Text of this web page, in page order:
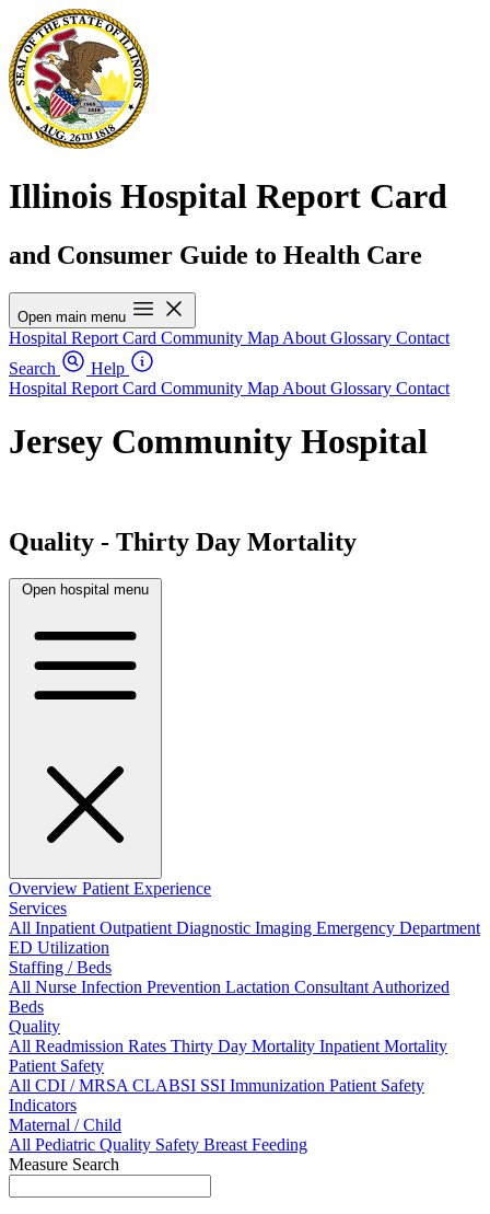
Illinois Hospital Report Card
and Consumer Guide to Health Care
Open main menu
Hospital Report Card Community Map About Glossary Contact
Search
Help
Hospital Report Card Community Map About Glossary Contact
Jersey Community Hospital
Quality - Thirty Day Mortality
Open hospital menu
Overview Patient Experience
Services
All InpatientOutpatientDiagnostic Imaging Emergency Department
ED Utilization
Staffing / Beds
All Nurse Infection Prevention Lactation ConsultantAuthorized
Beds
Quality
All Readmission Rates Thirty Day Mortality Inpatient Mortality
Patient Safety
All CDI / MRSACLABSI SSI Immunization Patient Safety
Indicators
Maternal / Child
All Pediatric Quality Safety Breast Feeding
Measure Search